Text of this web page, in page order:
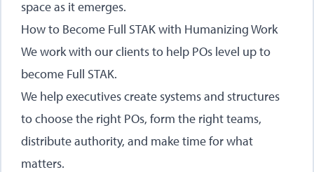
space as it emerges.
How to Become Full STAK with Humanizing Work
We work with our clients to help POs level up to
become Full STAK.
We help executives create systems and structures
to choose the right POs, form the right teams,
distribute authority, and make time for what
matters.